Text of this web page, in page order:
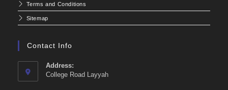
Terms and Conditions
Sitemap
Contact Info
Address:
College Road Layyah